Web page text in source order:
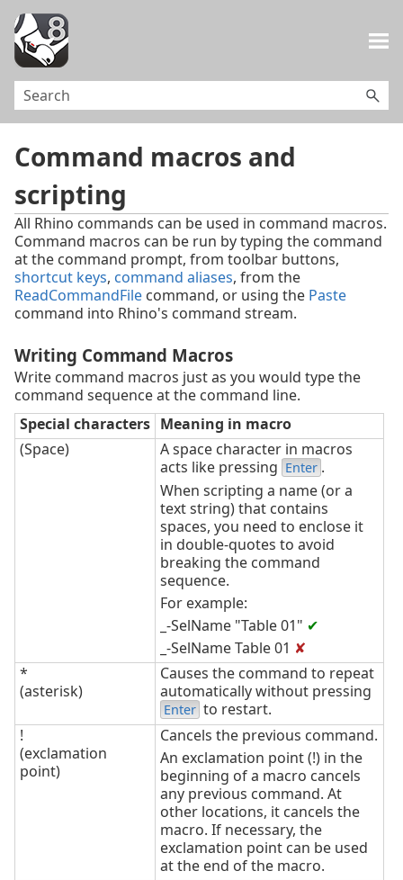
Command macros and
scripting
All Rhino commands can be used in command macros.
Command macros can be run by typing the command
at the command prompt, from toolbar buttons,
shortcut keys, command aliases, from the
ReadCommandFile command, or using the Paste
command into Rhino's command stream.
Writing Command Macros
Write command macros just as you would type the
command sequence at the command line.
Special characters Meaning in macro
(Space)
A space character in macros
acts like pressing Enter .
When scripting a name (or a
text string) that contains
spaces, you need to enclose it
in double-quotes to avoid
breaking the command
sequence.
For example:
_-SelName "Table 01" ✔
_-SelName Table 01 ✘
*
(asterisk)
Causes the command to repeat
automatically without pressing
Enter to restart.
!
(exclamation
point)
Cancels the previous command.
An exclamation point (!) in the
beginning of a macro cancels
any previous command. At
other locations, it cancels the
macro. If necessary, the
exclamation point can be used
at the end of the macro.